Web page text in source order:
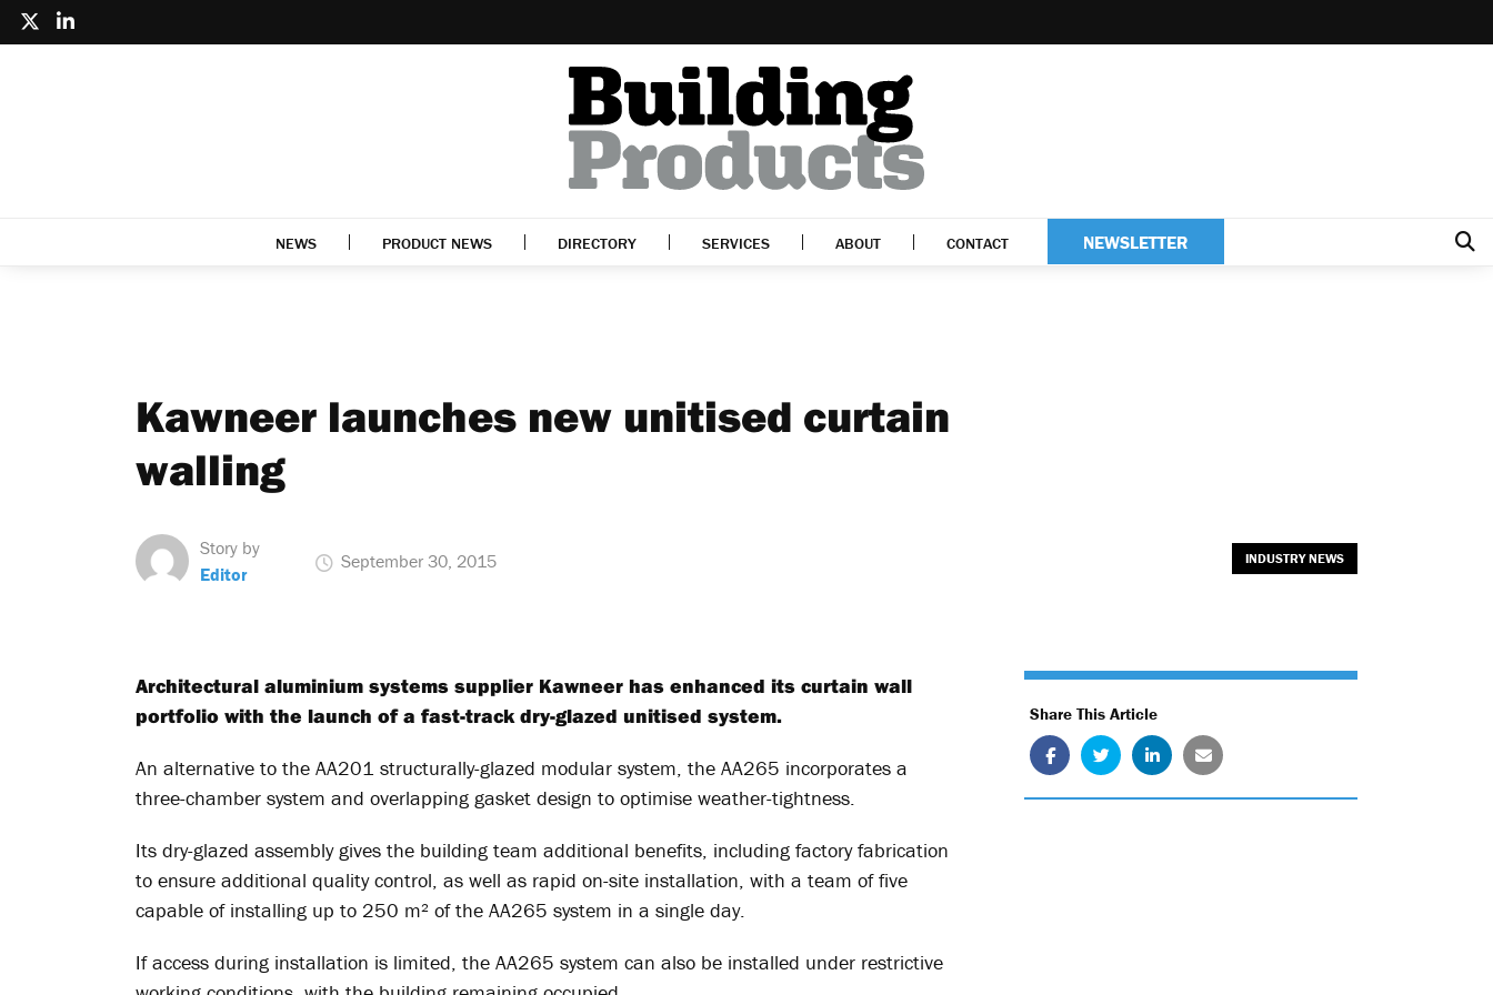
NEWS PRODUCT NEWS DIRECTORY SERVICES ABOUT CONTACT NEWSLETTER
Kawneer launches new unitised curtain
walling
Story by
Editor
September 30, 2015 INDUSTRY NEWS
Architectural aluminium systems supplier Kawneer has enhanced its curtain wall
portfolio with the launch of a fast-track dry-glazed unitised system.
An alternative to the AA201 structurally-glazed modular system, the AA265 incorporates a
three-chamber system and overlapping gasket design to optimise weather-tightness.
Its dry-glazed assembly gives the building team additional benefits, including factory fabrication
to ensure additional quality control, as well as rapid on-site installation, with a team of five
capable of installing up to 250 m² of the AA265 system in a single day.
If access during installation is limited, the AA265 system can also be installed under restrictive
Share This Article